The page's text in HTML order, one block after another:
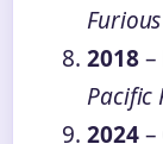
Furious
2018–
Pacific
2024–